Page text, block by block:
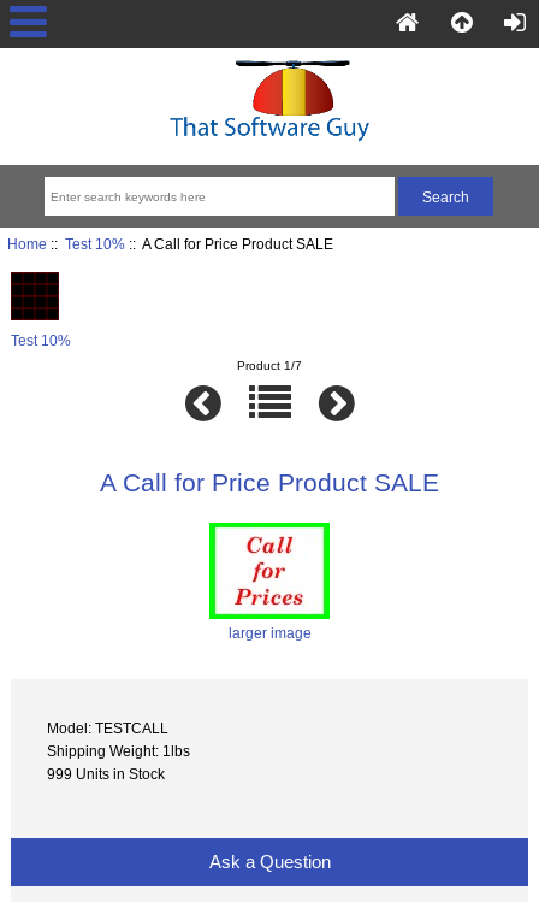
Home :: Test 10%:: A Call for Price Product SALE
Test 10%
Product 1/7
A Call for Price Product SALE
larger image
Model: TESTCALL
Shipping Weight: 1lbs
999 Units in Stock
Ask a Question